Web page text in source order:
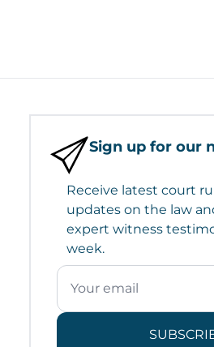
Sign up for our
Receive latest court
updates on the law
expert witness
week.